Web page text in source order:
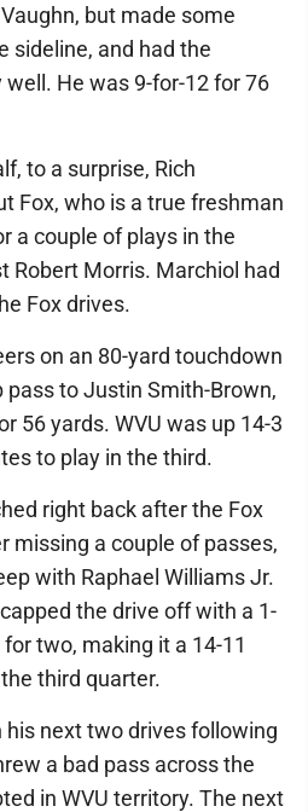
but made some
sideline, and had the
He was 9-for-12 for 76
to a surprise, Rich
Fox, who is a true freshman
a couple of plays in the
Robert Morris. Marchiol had
Fox drives.
on an 80-yard touchdown
pass to Justin Smith-Brown,
56 yards. WVU was up 14-3
to play in the third.
right back after the Fox
missing a couple of passes,
with Raphael Williams Jr.
the drive off with a 1-
two, making it a 14-11
third quarter.
his next two drives following
a bad pass across the
in WVU territory. The next